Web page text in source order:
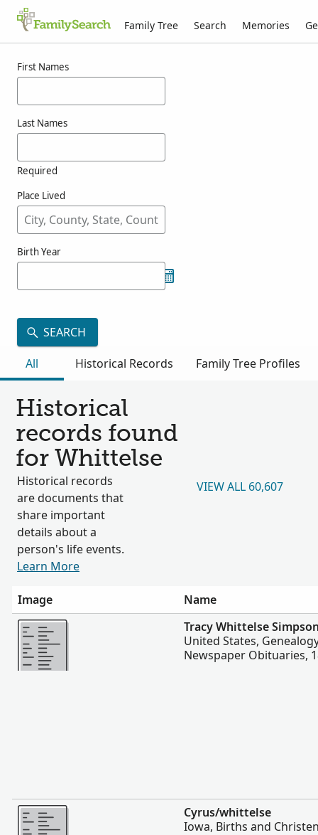
Family Tree Search Memories
First Names
Last Names
Required
Place Lived
Birth Year
SEARCH
All
Historical Records Family Tree Profiles
Historical
records found
for Whittelse
Historical records
are documents that
share important
details about a
person's life events.
Learn More
VIEW ALL 60,607
Image
Name
More
Tracy Whittelse
United States,
Newspaper Obituaries,
More
Cyrus/whittelse
Iowa, Births and